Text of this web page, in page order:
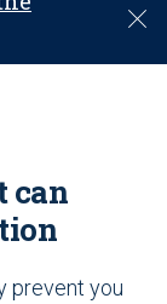
C
o
can
prevent you